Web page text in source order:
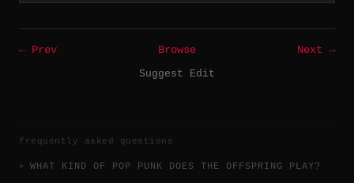
← Prev Browse
Next →
Suggest Edit
frequently asked questions
WHAT KIND OF POP PUNK DOES THE OFFSPRING PLAY?